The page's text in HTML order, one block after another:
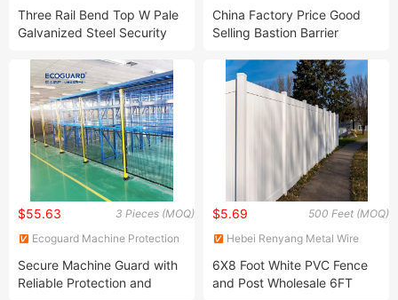
Three Rail Bend Top W Pale
Galvanized Steel Security
for Telecom Tower Yard
Pump Station Power
Substation
China Factory Price Good
Selling Bastion Barrier
3 Pieces (MOQ)
$55.63
Ecoguard Machine Protection
Secure Machine Guard with
Reliable Protection and
500 Feet (MOQ)
$5.69
Hebei Renyang Metal Wire
6X8 Foot White PVC Fence
and Post Wholesale 6FT